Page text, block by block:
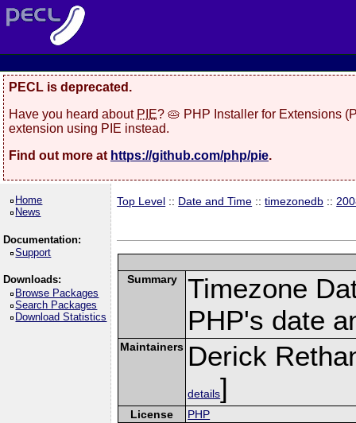
PECL is deprecated.
Have you heard about PIE? 🥧 PHP Installer for Extensions
extension using PIE instead.
Find out more at https://github.com/php/pie.
Home
News
Documentation:
Support
Downloads:
Browse Packages
Search Packages
Download Statistics
Top Level :: Date and Time ::timezonedb ::
Summary
Timezone
PHP's date
Maintainers Derick
details]
License
PHP